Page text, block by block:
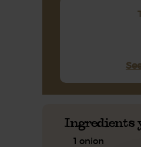
Ingredients
1 onion